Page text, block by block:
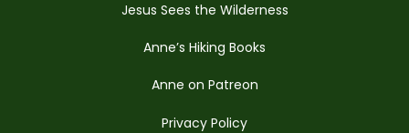
Jesus Sees the Wilderness
Anne’s Hiking Books
Anne on Patreon
Privacy Policy